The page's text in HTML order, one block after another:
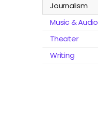
Journalism
Music & Audio
Theater
Writing